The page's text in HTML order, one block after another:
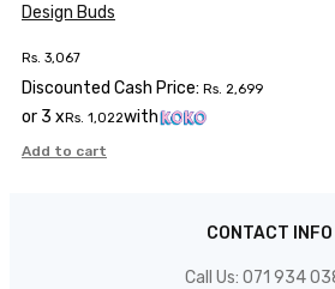
Design Buds
Rs. 3,067
Discounted Cash Price: Rs. 2,699
or 3 xRs. 1,022with
Add to cart
CONTACT INFO
Call Us: 071 934